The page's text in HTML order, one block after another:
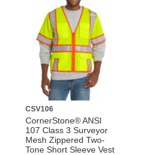
CSV106
CornerStone® ANSI
107 Class 3 Surveyor
Mesh Zippered Two-
Tone Short Sleeve Vest